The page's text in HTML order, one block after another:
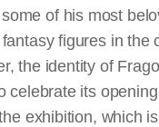
of his most
figures in the
the identity of
celebrate its
exhibition, which